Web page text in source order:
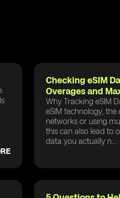
Checking eSIM
Overages and
Why Tracking eSIM
eSIM technology,
networks or using
this can also lead to
data you actually n...